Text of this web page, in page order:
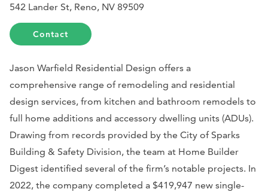
542 Lander St, Reno, NV 89509
Contact
Jason Warfield Residential Design offers a
comprehensive range of remodeling and residential
design services, from kitchen and bathroom remodels to
full home additions and accessory dwelling units (ADUs).
Drawing from records provided by the City of Sparks
Building & Safety Division, the team at Home Builder
Digest identified several of the firm’s notable projects. In
2022, the company completed a $419,947 new single-